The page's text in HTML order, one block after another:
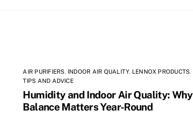
AIR PURIFIERS, INDOOR AIR QUALITY, LENNOX PRODUCTS,
TIPS AND ADVICE
Humidity and Indoor Air Quality: Why
Balance Matters Year-Round